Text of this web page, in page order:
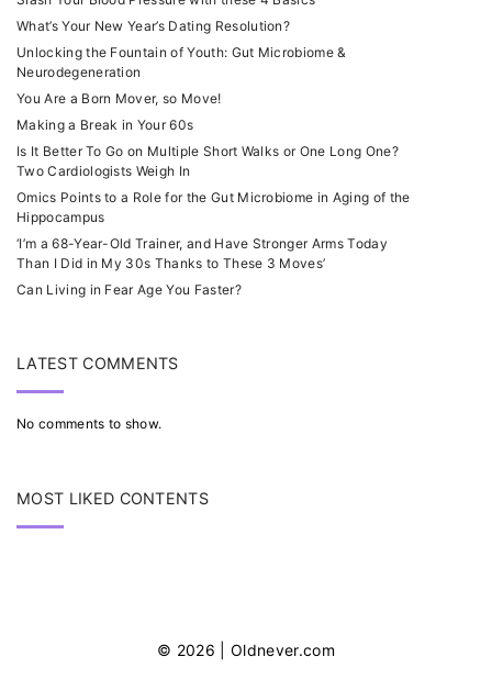
What’s Your New Year’s Dating Resolution?
Unlocking the Fountain of Youth: Gut Microbiome &
Neurodegeneration
You Are a Born Mover, so Move!
Making a Break in Your 60s
Is It Better To Go on Multiple Short Walks or One Long One?
Two Cardiologists Weigh In
Omics Points to a Role for the Gut Microbiome in Aging of the
Hippocampus
‘I’m a 68-Year-Old Trainer, and Have Stronger Arms Today
Than I Did in My 30s Thanks to These 3 Moves’
Can Living in Fear Age You Faster?
LATEST COMMENTS
No comments to show.
MOST LIKED CONTENTS
© 2026 | Oldnever.com